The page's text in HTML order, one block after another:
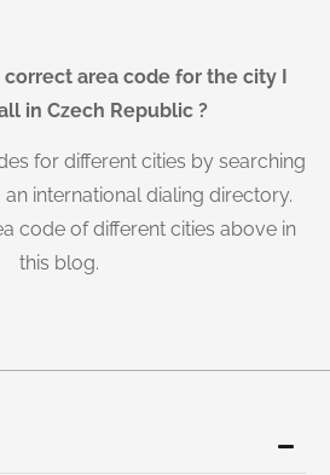
area code for the city I
in Czech Republic ?
for different cities by searching
international dialing directory.
code of different cities above in
this blog.